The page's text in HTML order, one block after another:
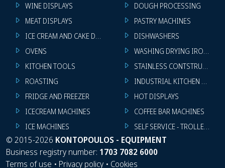
WINE DISPLAYS
MEAT DISPLAYS
ICE CREAM AND CAKE DISPLAYS
OVENS
KITCHEN TOOLS
ROASTING
FRIDGE AND FREEZER
ICECREAM MACHINES
ICE MACHINES
DOUGH PROCESSING
PASTRY MACHINES
DISHWASHERS
WASHING DRYING IRONING
STAINLESS CONTSTRUCTION
INDUSTRIAL KITCHEN
HOT DISPLAYS
COFFEE BAR MACHINES
SELF SERVICE - TROLLEY -
© 2015-2026 KONTOPOULOS - EQUIPMENT
Business registry number: 1703 7082 6000
Terms of use • Privacy policy • Cookies